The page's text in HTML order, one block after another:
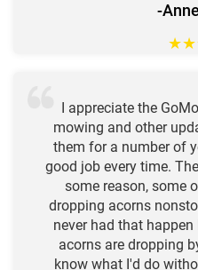
-
★★
I appreciate the
mowing and other
them for a number of
good job every time.
some reason, some
dropping acorns
never had that
acorns are dropping
know what I'd do